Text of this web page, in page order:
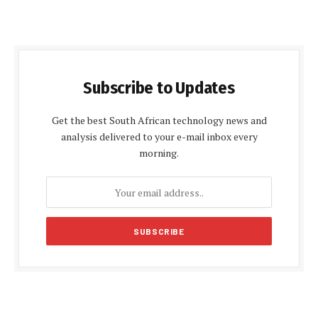
Subscribe to Updates
Get the best South African technology news and
analysis delivered to your e-mail inbox every
morning.